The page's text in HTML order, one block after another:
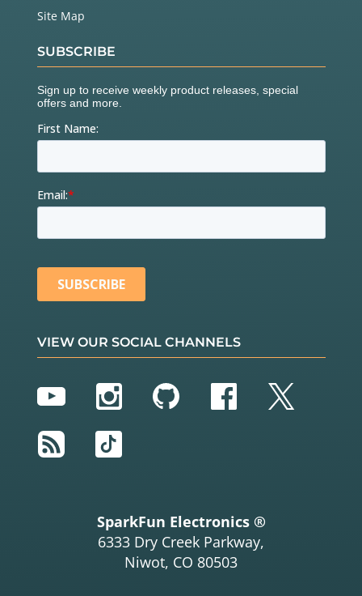
Site Map
SUBSCRIBE
VIEW OUR SOCIAL CHANNELS
YouTubeInstagram
GitHubFacebook
Twitter
RSS
TikTok
SparkFun Electronics ®
6333 Dry Creek Parkway,
Niwot, CO 80503